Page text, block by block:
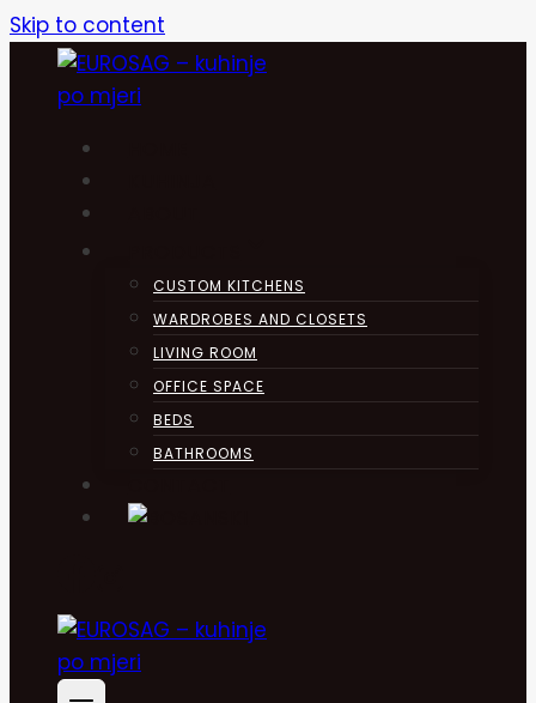
Skip to content
CUSTOM KITCHENS
WARDROBES AND CLOSETS
LIVING ROOM
OFFICE SPACE
BEDS
BATHROOMS